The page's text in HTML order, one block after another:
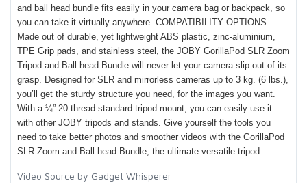
and ball head bundle fits easily in your camera bag or backpack, so
you can take it virtually anywhere. COMPATIBILITY OPTIONS.
Made out of durable, yet lightweight ABS plastic, zinc-aluminium,
TPE Grip pads, and stainless steel, the JOBY GorillaPod SLR Zoom
Tripod and Ball head Bundle will never let your camera slip out of its
grasp. Designed for SLR and mirrorless cameras up to 3 kg. (6 lbs.),
you’ll get the sturdy structure you need, for the images you want.
With a ¼”-20 thread standard tripod mount, you can easily use it
with other JOBY tripods and stands. Give yourself the tools you
need to take better photos and smoother videos with the GorillaPod
SLR Zoom and Ball head Bundle, the ultimate versatile tripod.
Video Source by Gadget Whisperer